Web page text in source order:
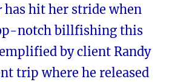
has hit her stride when
notch billfishing this
by client Randy
trip where he released